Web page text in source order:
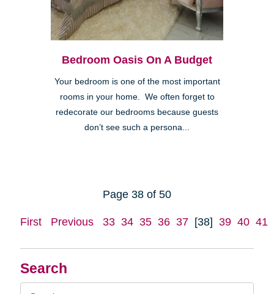
Search
Bedroom Oasis On A Budget
Your bedroom is one of the most important
rooms in your home. We often forget to
redecorate our bedrooms because guests
don’t see such a persona...
Page 38 of 50
First Previous 33 34 35 36 37 [38] 39 40 41